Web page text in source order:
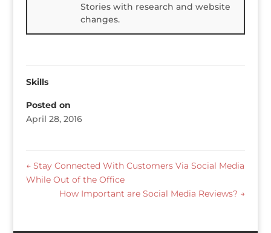
Stories with research and website
changes.
Skills
Posted on
April 28, 2016
←Stay Connected With Customers Via Social Media
While Out of the Office
How Important are Social Media Reviews? →